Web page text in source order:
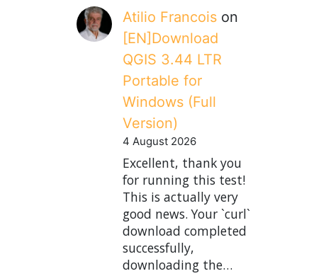
Atilio Francois on
[EN]Download
QGIS 3.44 LTR
Portable for
Windows (Full
Version)
4 August 2026
Excellent, thank you
for running this test!
This is actually very
good news. Your `curl`
download completed
successfully,
downloading the…